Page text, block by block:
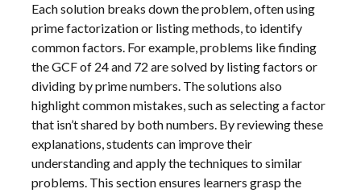
Each solution breaks down the problem, often using
prime factorization or listing methods, to identify
common factors. For example, problems like finding
the GCF of 24 and 72 are solved by listing factors or
dividing by prime numbers. The solutions also
highlight common mistakes, such as selecting a factor
that isn’t shared by both numbers. By reviewing these
explanations, students can improve their
understanding and apply the techniques to similar
problems. This section ensures learners grasp the